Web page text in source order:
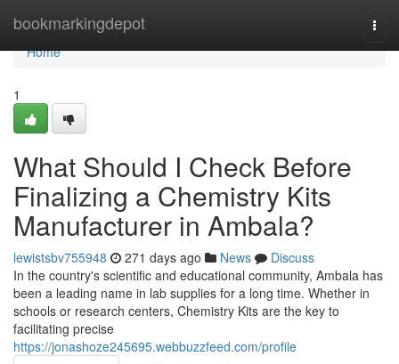
bookmarkingdepot
Home
Home
1
What Should I Check Before
Finalizing a Chemistry Kits
Manufacturer in Ambala?
lewistsbv755948 271 days ago News
Discuss
In the country's scientific and educational community, Ambala has
been a leading name in lab supplies for a long time. Whether in
schools or research centers, Chemistry Kits are the key to
facilitating precise
https://jonashoze245695.webbuzzfeed.com/profile